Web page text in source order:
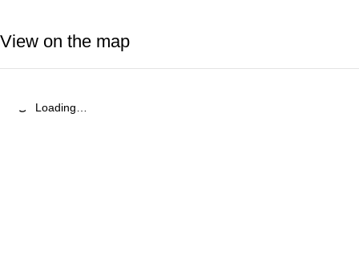
View on the map
Loading…